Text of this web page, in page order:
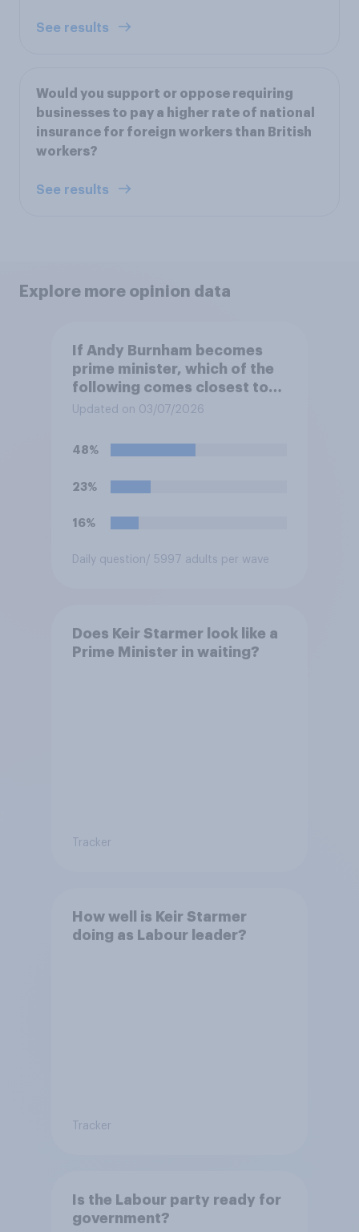
See results
Would you support or oppose requiring
businesses to pay a higher rate of national
insurance for foreign workers than British
workers?
See results
Explore more opinion data
If Andy Burnham becomes
prime minister, which of the
following comes closest to
your view?
Updated on 03/07/2026
48%
23%
16%
Daily question/ 5997 adults per wave
Does Keir Starmer look like a
Prime Minister in waiting?
Tracker
How well is Keir Starmer
doing as Labour leader?
Tracker
Is the Labour party ready for
government?